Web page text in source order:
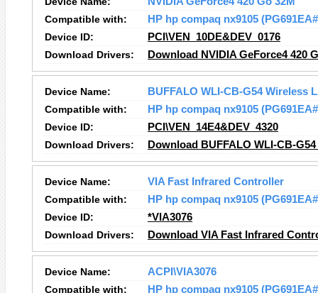
Compatible with:
HP hp compaq nx9105
Device ID:
PCI\VEN_10DE&DEV_0176
Download Drivers:
Download NVIDIA GeForce4 420
Device Name:
BUFFALO WLI-CB-G54 Wireless
Compatible with:
HP hp compaq nx9105
Device ID:
PCI\VEN_14E4&DEV_4320
Download Drivers:
Download BUFFALO WLI-CB-
Device Name:
VIA Fast Infrared Controller
Compatible with:
HP hp compaq nx9105
Device ID:
*VIA3076
Download Drivers:
Download VIA Fast Infrared
Device Name:
ACPI\VIA3076
Compatible with:
HP hp compaq nx9105